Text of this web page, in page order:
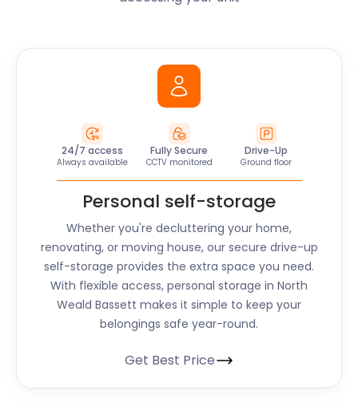
24/7 access
Always available
Fully Secure
CCTV monitored
Drive-Up
Ground floor
Personal self-storage
Whether you're decluttering your home,
renovating, or moving house, our secure drive-up
self-storage provides the extra space you need.
With flexible access, personal storage in North
Weald Bassett makes it simple to keep your
belongings safe year-round.
Get Best Price